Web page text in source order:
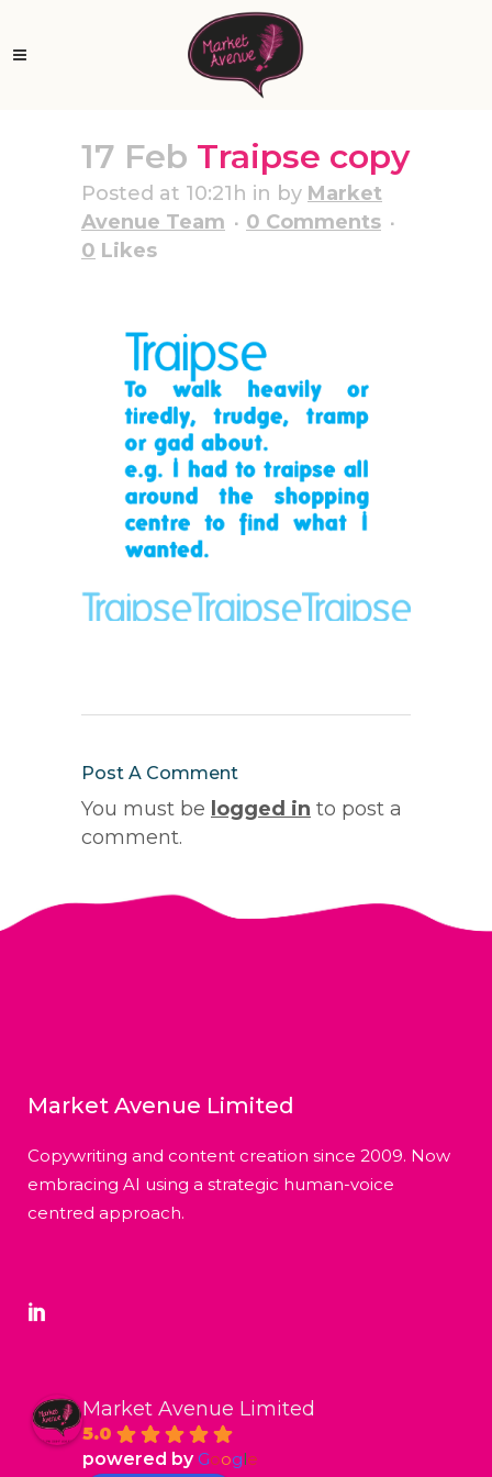
17 Feb Traipse copy
Posted at 10:21h in by Market
Avenue Team
0 Comments
0 Likes
Post A Comment
You must be logged in to post a
comment.
Market Avenue Limited
Copywriting and content creation since 2009. Now
embracing AI using a strategic human-voice
centred approach.
Market Avenue Limited
5.0
powered by Google